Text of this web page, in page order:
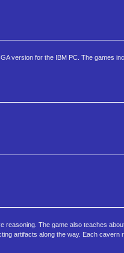
version for the IBM PC. The games
The game also teaches
artifacts along the way. Each